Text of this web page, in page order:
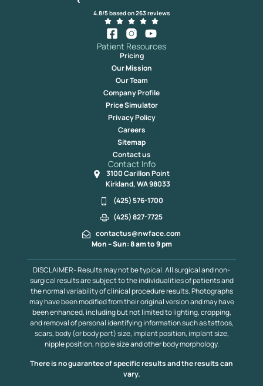
4.8/5 based on 263 reviews
Patient Resources
Pricing
Our Mission
Our Team
Company Profile
Price Simulator
Privacy Policy
Careers
Sitemap
Contact us
Contact Info
3100 Carillon Point
Kirkland, WA 98033
(425) 576-1700
(425) 827-7725
contactus@nwface.com
Mon – Sun: 8 am to 9 pm
DISCLAIMER- Results may not be typical. All surgical and non-
surgical results are subject to the individualities of patients and
the normal variability of clinical procedure results. Photographs
may have been modified from their original version and may have
been enhanced, including but not limited to lighting, cropping,
and removal of personal identifying information such as tattoos,
scars, body (or body part) size, implant position, implant size,
nipple position, nipple size and other body morphology.
There is no guarantee of specific results and the results can
vary.